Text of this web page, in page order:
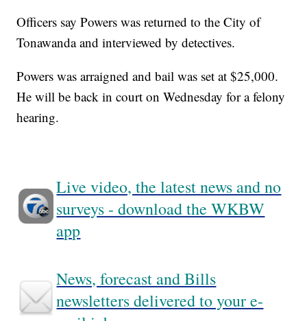
Officers say Powers was returned to the City of
Tonawanda and interviewed by detectives.
Powers was arraigned and bail was set at $25,000.
He will be back in court on Wednesday for a felony
hearing.
Live video, the latest news and no
surveys - download the WKBW
app
News, forecast and Bills
newsletters delivered to your e-